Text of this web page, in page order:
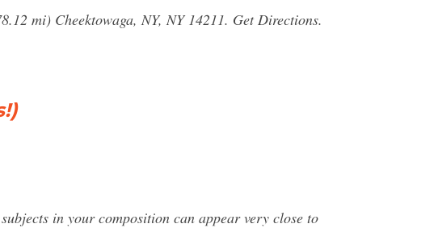
mi) Cheektowaga, NY, NY 14211. Get Directions.
in your composition can appear very close to